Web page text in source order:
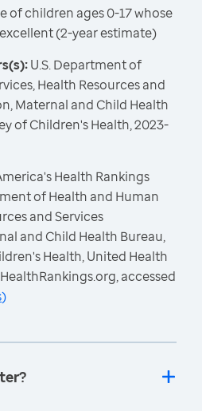
of children ages 0-17 whose
(2-year estimate)
U.S. Department of
Health Resources and
Maternal and Child Health
of Children's Health, 2023-
Health Rankings
of Health and Human
and Services
and Child Health Bureau,
Health, United Health
accessed
)